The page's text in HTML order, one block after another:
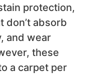
protection,
don’t absorb
and wear
these
a carpet per